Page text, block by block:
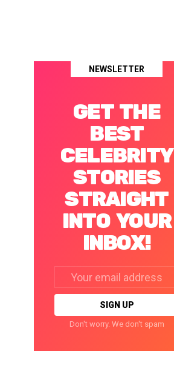
NEWSLETTER
GET THE
BEST
CELEBRITY
STORIES
STRAIGHT
INTO YOUR
INBOX!
address:
Don't worry. We don't spam